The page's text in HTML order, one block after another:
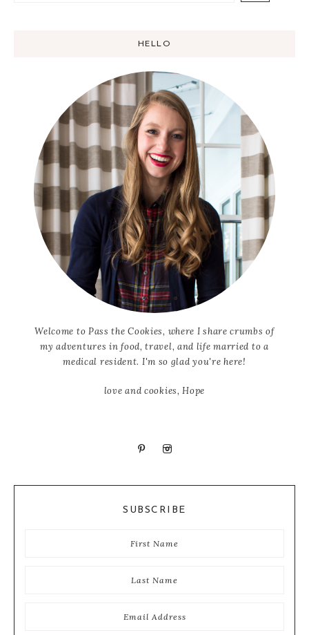
HELLO
Welcome to Pass the Cookies, where I share crumbs of
my adventures in food, travel, and life married to a
medical resident. I'm so glad you're here!
love and cookies, Hope
SUBSCRIBE